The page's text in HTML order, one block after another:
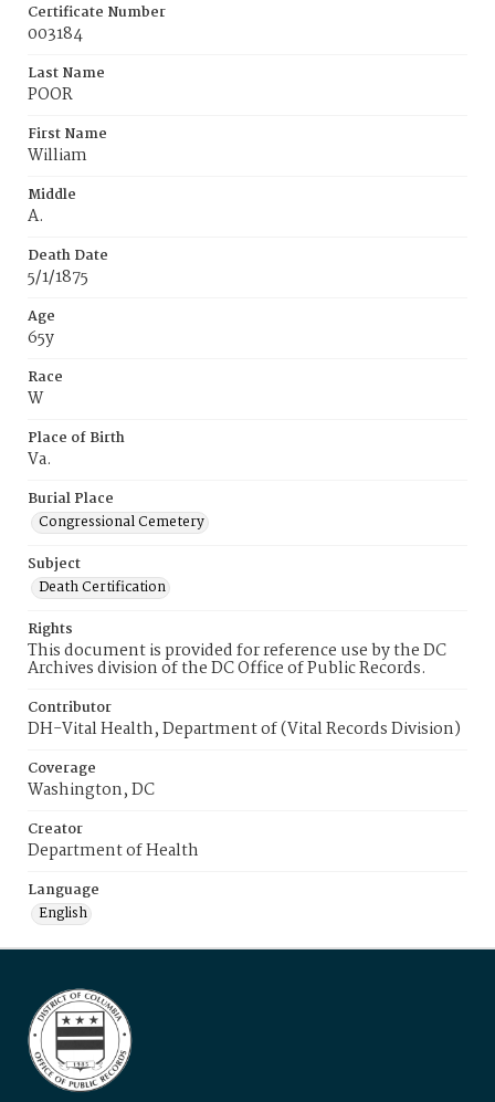
Certificate Number
003184
Last Name
POOR
First Name
William
Middle
A.
Death Date
5/1/1875
Age
65y
Race
W
Place of Birth
Va.
Burial Place
Congressional Cemetery
Subject
Death Certification
Rights
This document is provided for reference use by the DC
Archives division of the DC Office of Public Records.
Contributor
DH-Vital Health, Department of (Vital Records Division)
Coverage
Washington, DC
Creator
Department of Health
Language
English